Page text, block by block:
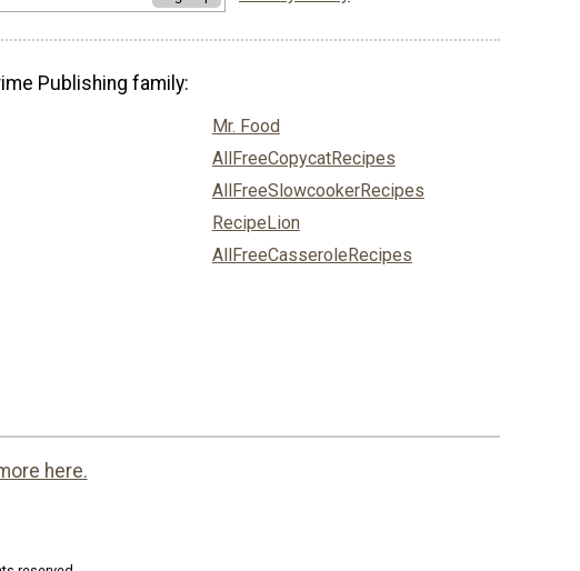
Publishing family:
Mr. Food
AllFreeCopycatRecipes
AllFreeSlowcookerRecipes
RecipeLion
AllFreeCasseroleRecipes
here.